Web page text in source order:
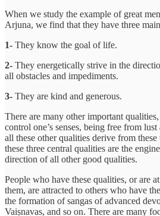
When we study the example of great
Arjuna, we find that they have three
1- They know the goal of life.
2- They energetically strive in the
all obstacles and impediments.
3- They are kind and generous.
There are many other important
control one’s senses, being free from
all these other qualities derive from these
these three central qualities are the
direction of all other good qualities.
People who have these qualities, or are
them, are attracted to others who have
the formation of sangas of advanced
Vaiṣnavas, and so on. There are many